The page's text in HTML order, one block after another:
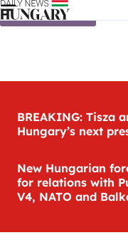
Skip to content
BREAKING: Tisza
Hungary’s next
New Hungarian
for relations with
V4, NATO and